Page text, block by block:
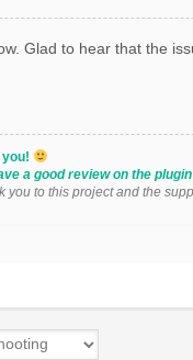
Glad to hear that the
a good review on the
you to this project and the